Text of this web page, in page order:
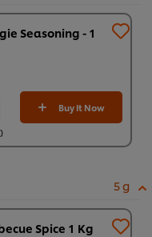
Seasoning - 1
Buy It Now
5 g
Spice 1 Kg